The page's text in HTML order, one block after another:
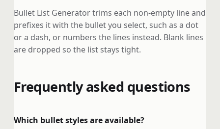
Bullet List Generator trims each non-empty line and
prefixes it with the bullet you select, such as a dot
or a dash, or numbers the lines instead. Blank lines
are dropped so the list stays tight.
Frequently asked questions
Which bullet styles are available?